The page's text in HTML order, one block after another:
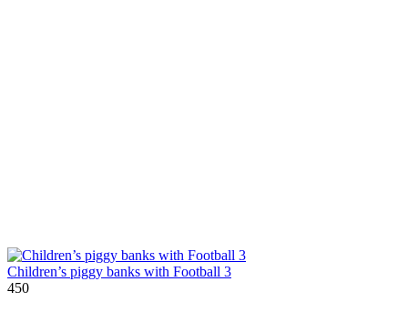
Children’s piggy banks with Football 3
450